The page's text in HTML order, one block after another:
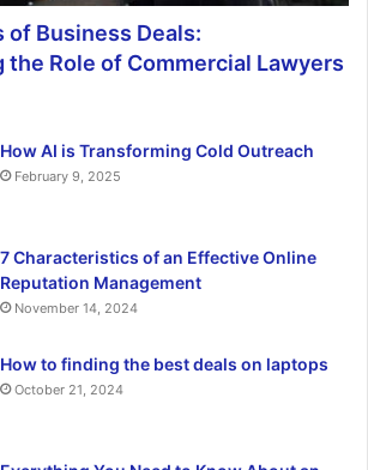
Business Deals:
the Role of Commercial Lawyers
How AI is Transforming Cold Outreach
February 9, 2025
7 Characteristics of an Effective Online
Reputation Management
November 14, 2024
How to finding the best deals on laptops
October 21, 2024